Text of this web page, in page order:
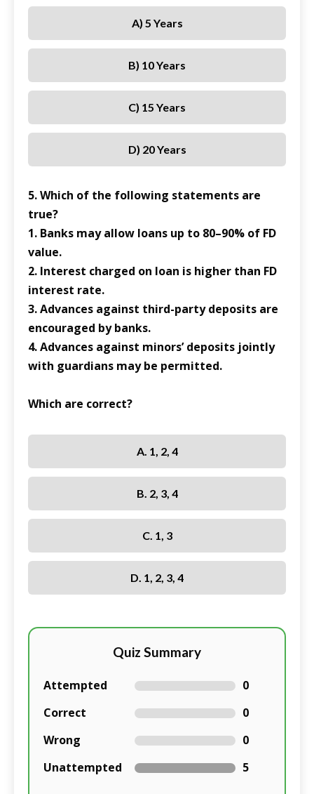
A) 5 Years
B) 10 Years
C) 15 Years
D) 20 Years
5. Which of the following statements are
true?
1. Banks may allow loans up to 80–90% of FD
value.
2. Interest charged on loan is higher than FD
interest rate.
3. Advances against third-party deposits are
encouraged by banks.
4. Advances against minors’ deposits jointly
with guardians may be permitted.
Which are correct?
A. 1, 2, 4
B. 2, 3, 4
C. 1, 3
D. 1, 2, 3, 4
Quiz Summary
Attempted
0
Correct
0
Wrong
0
Unattempted
5